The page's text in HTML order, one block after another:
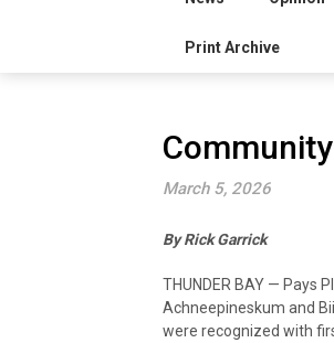
Print Archive
March 5, 2026
By Rick Garrick
THUNDER BAY — Pays
Achneepineskum and
were recognized with